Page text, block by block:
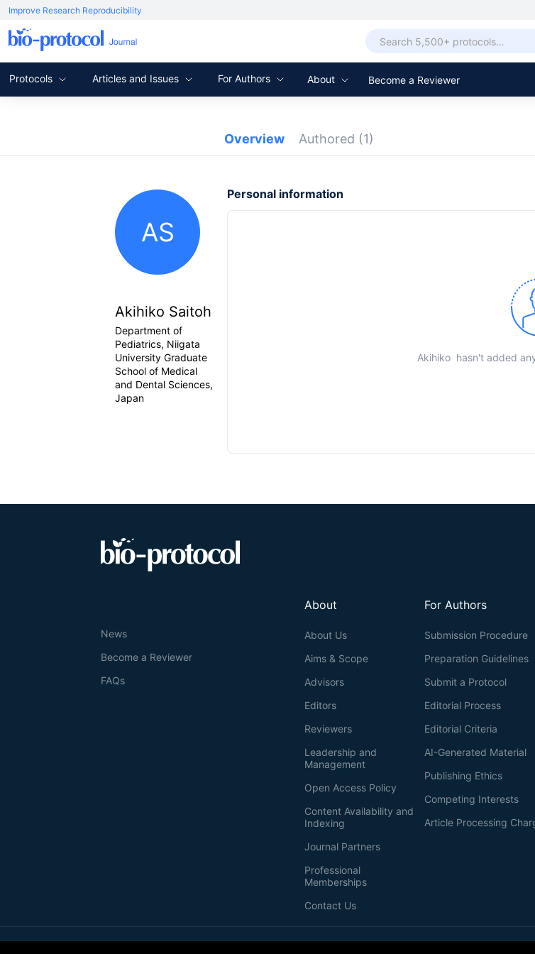
Improve Research Reproducibility
Protocols Articles and Issues For Authors About Become a Reviewer
Overview Authored (1)
AS
Akihiko Saitoh
Department of
Pediatrics, Niigata
University Graduate
School of Medical
and Dental Sciences,
Japan
Personal information
Akihiko hasn't added
For Authors
Submission Procedure
Preparation Guidelines
Submit a Protocol
Editorial Process
Editorial Criteria
AI-Generated Material
Publishing Ethics
Competing Interests
Article Processing
About
About Us
Aims & Scope
Advisors
Editors
Reviewers
Leadership and
Management
Open Access Policy
Content Availability and
Indexing
Journal Partners
Professional
Memberships
Contact Us
News
Become a Reviewer
FAQs